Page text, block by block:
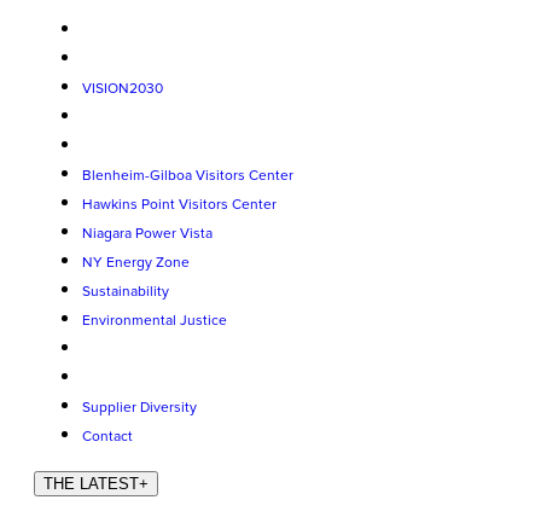
VISION2030
Blenheim-Gilboa Visitors Center
Hawkins Point Visitors Center
Niagara Power Vista
NY Energy Zone
Sustainability
Environmental Justice
Supplier Diversity
Contact
THE LATEST+